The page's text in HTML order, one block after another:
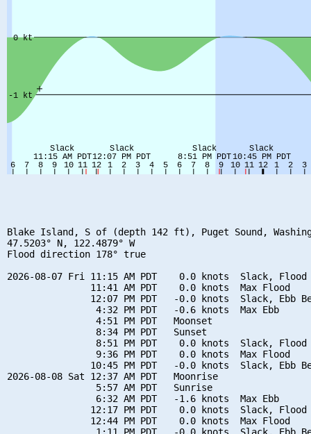
Blake Island, S of (depth 142 ft), Puget Sound,
47.5203° N, 122.4879° W
Flood direction 178° true
2026-08-07 Fri 11:15 AM PDT    0.0 knots  Slack, Flood
               11:41 AM PDT    0.0 knots  Max Flood
12:07 PM PDT   -0.0 knots  Slack, Ebb
                4:32 PM PDT   -0.6 knots  Max Ebb
                4:51 PM PDT   Moonset
                8:34 PM PDT   Sunset
8:51 PM PDT    0.0 knots  Slack, Flood
                9:36 PM PDT    0.0 knots  Max Flood
10:45 PM PDT   -0.0 knots  Slack, Ebb
2026-08-08 Sat 12:37 AM PDT   Moonrise
                5:57 AM PDT   Sunrise
                6:32 AM PDT   -1.6 knots  Max Ebb
12:17 PM PDT    0.0 knots  Slack, Flood
               12:44 PM PDT    0.0 knots  Max Flood
1:11 PM PDT   -0.0 knots  Slack, Ebb